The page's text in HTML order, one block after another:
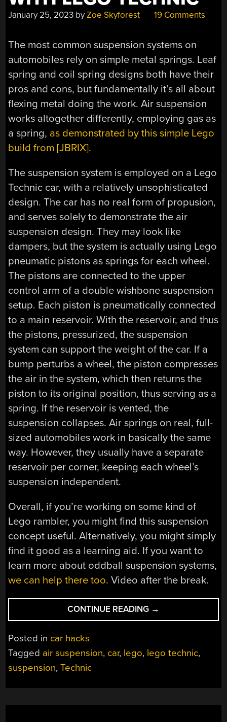
January 25, 2023 byZoe Skyforest 19 Comments
The most common suspension systems on
automobiles rely on simple metal springs. Leaf
spring and coil spring designs both have their
pros and cons, but fundamentally it’s all about
flexing metal doing the work. Air suspension
works altogether differently, employing gas as
a spring, as demonstrated by this simple Lego
build from [JBRIX].
The suspension system is employed on a Lego
Technic car, with a relatively unsophisticated
design. The car has no real form of propusion,
and serves solely to demonstrate the air
suspension design. They may look like
dampers, but the system is actually using Lego
pneumatic pistons as springs for each wheel.
The pistons are connected to the upper
control arm of a double wishbone suspension
setup. Each piston is pneumatically connected
to a main reservoir. With the reservoir, and thus
the pistons, pressurized, the suspension
system can support the weight of the car. If a
bump perturbs a wheel, the piston compresses
the air in the system, which then returns the
piston to its original position, thus serving as a
spring. If the reservoir is vented, the
suspension collapses. Air springs on real, full-
sized automobiles work in basically the same
way. However, they usually have a separate
reservoir per corner, keeping each wheel’s
suspension independent.
Overall, if you’re working on some kind of
Lego rambler, you might find this suspension
concept useful. Alternatively, you might simply
find it good as a learning aid. If you want to
learn more about oddball suspension systems,
we can help there too. Video after the break.
CONTINUE READING “A
SIMPLE
DEMO
→
Posted in car hacks
Tagged air suspension, car, lego, lego technic,
suspension,Technic